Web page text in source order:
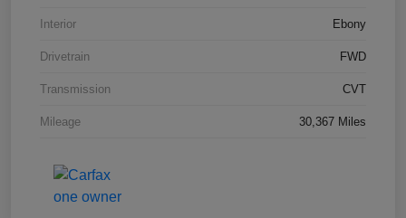
Interior Ebony
Drivetrain FWD
Transmission CVT
Mileage 30,367 Miles